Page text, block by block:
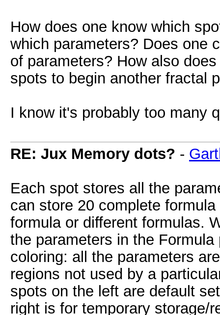
How does one know which
which parameters? Does one
of parameters? How also
spots to begin another fractal
I know it's probably too many
RE: Jux Memory dots? -
Each spot stores all the
can store 20 complete
formula or different formulas.
the parameters in the
coloring: all the parameters
regions not used by a
spots on the left are default
right is for temporary storage/